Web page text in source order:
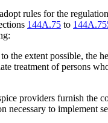
rules for the
144A.75 to
the extent possible, the
treatment of persons
providers furnish the
necessary to implement